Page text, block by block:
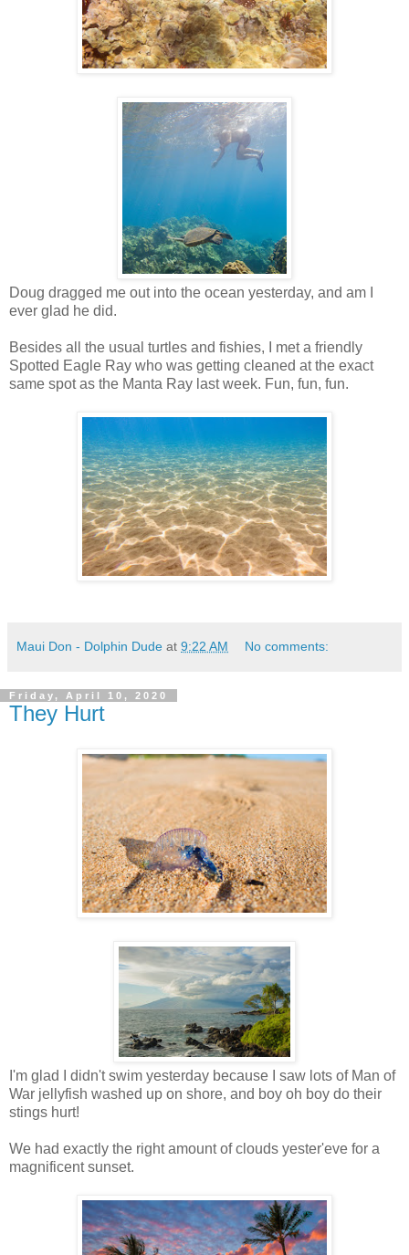
Doug dragged me out into the ocean yesterday, and am I
ever glad he did.
Besides all the usual turtles and fishies, I met a friendly
Spotted Eagle Ray who was getting cleaned at the exact
same spot as the Manta Ray last week. Fun, fun, fun.
Maui Don - Dolphin Dude at 9:22 AM No comments:
Friday, April 10, 2020
They Hurt
I'm glad I didn't swim yesterday because I saw lots of Man of
War jellyfish washed up on shore, and boy oh boy do their
stings hurt!
We had exactly the right amount of clouds yester'eve for a
magnificent sunset.